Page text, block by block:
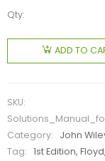
Qty:
ADD TO
SKU:
Category:
John
Tag:
1st Edition,